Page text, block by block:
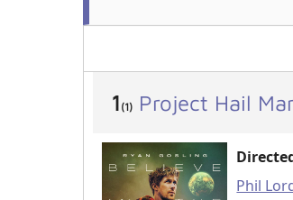
1 (1) Project Hail
Phil